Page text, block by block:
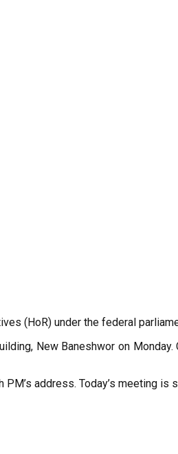
(HoR) under the federal
New Baneshwor on
address. Today’s meeting